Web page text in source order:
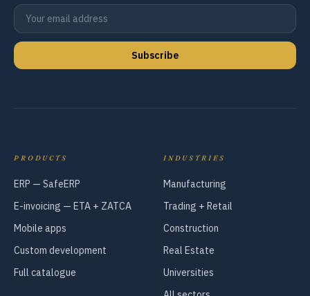
Subscribe
PRODUCTS
ERP — SafeERP
E-invoicing — ETA + ZATCA
Mobile apps
Custom development
Full catalogue
INDUSTRIES
Manufacturing
Trading + Retail
Construction
Real Estate
Universities